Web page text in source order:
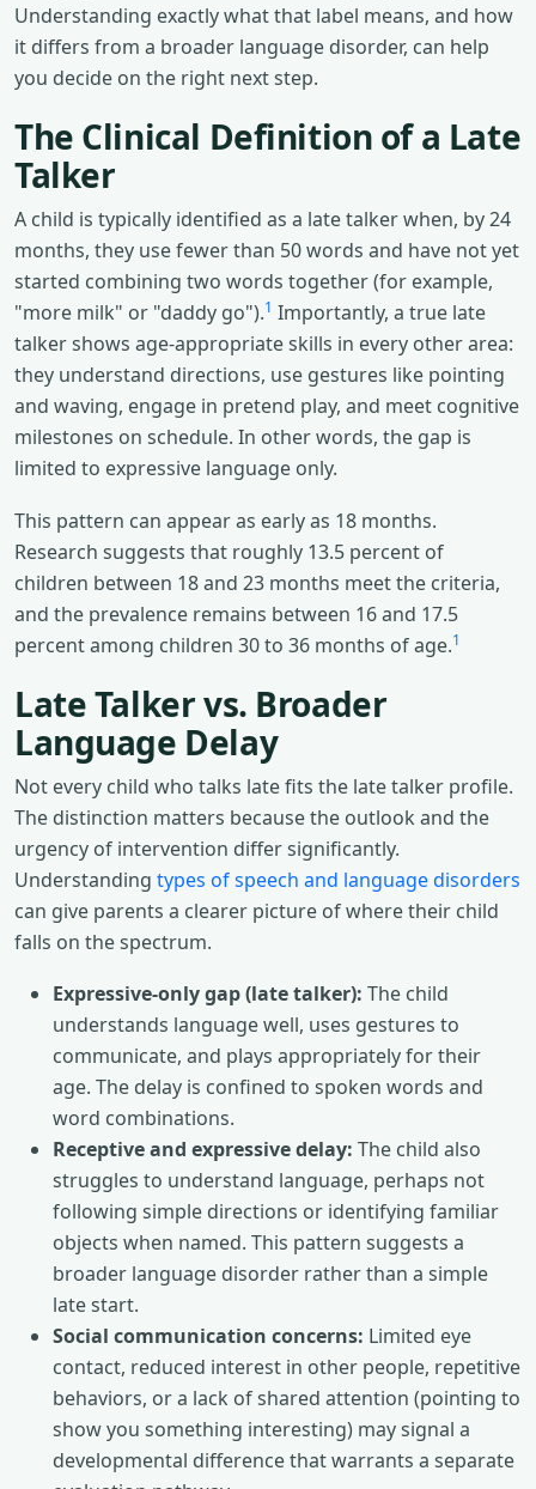
Understanding exactly what that label means, and how
it differs from a broader language disorder, can help
you decide on the right next step.
The Clinical Definition of a Late
Talker
A child is typically identified as a late talker when, by 24
months, they use fewer than 50 words and have not yet
started combining two words together (for example,
"more milk" or "daddy go").1 Importantly, a true late
talker shows age-appropriate skills in every other area:
they understand directions, use gestures like pointing
and waving, engage in pretend play, and meet cognitive
milestones on schedule. In other words, the gap is
limited to expressive language only.
This pattern can appear as early as 18 months.
Research suggests that roughly 13.5 percent of
children between 18 and 23 months meet the criteria,
and the prevalence remains between 16 and 17.5
percent among children 30 to 36 months of age.1
Late Talker vs. Broader
Language Delay
Not every child who talks late fits the late talker profile.
The distinction matters because the outlook and the
urgency of intervention differ significantly.
Understanding types of speech and language disorders
can give parents a clearer picture of where their child
falls on the spectrum.
Expressive-only gap (late talker): The child
understands language well, uses gestures to
communicate, and plays appropriately for their
age. The delay is confined to spoken words and
word combinations.
Receptive and expressive delay: The child also
struggles to understand language, perhaps not
following simple directions or identifying familiar
objects when named. This pattern suggests a
broader language disorder rather than a simple
late start.
Social communication concerns: Limited eye
contact, reduced interest in other people, repetitive
behaviors, or a lack of shared attention (pointing to
show you something interesting) may signal a
developmental difference that warrants a separate